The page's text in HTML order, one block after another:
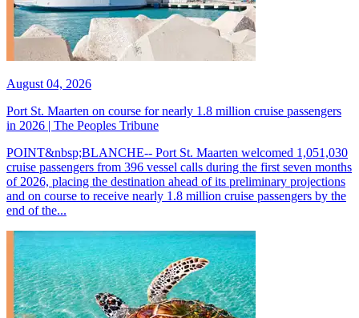
August 04, 2026
Port St. Maarten on course for nearly 1.8 million cruise passengers
in 2026 | The Peoples Tribune
POINT&nbsp;BLANCHE-- Port St. Maarten welcomed 1,051,030
cruise passengers from 396 vessel calls during the first seven months
of 2026, placing the destination ahead of its preliminary projections
and on course to receive nearly 1.8 million cruise passengers by the
end of the...